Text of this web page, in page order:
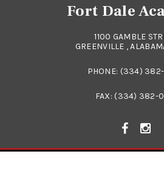
Fort Dale
1100 GAMBLE
GREENVILLE ,
PHONE: (334)
FAX: (334) 382-